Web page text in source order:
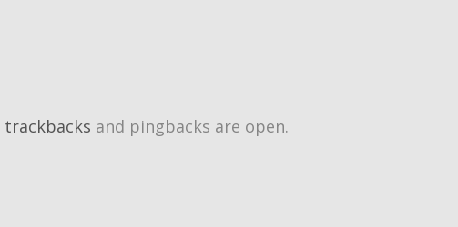
trackbacks and pingbacks are open.